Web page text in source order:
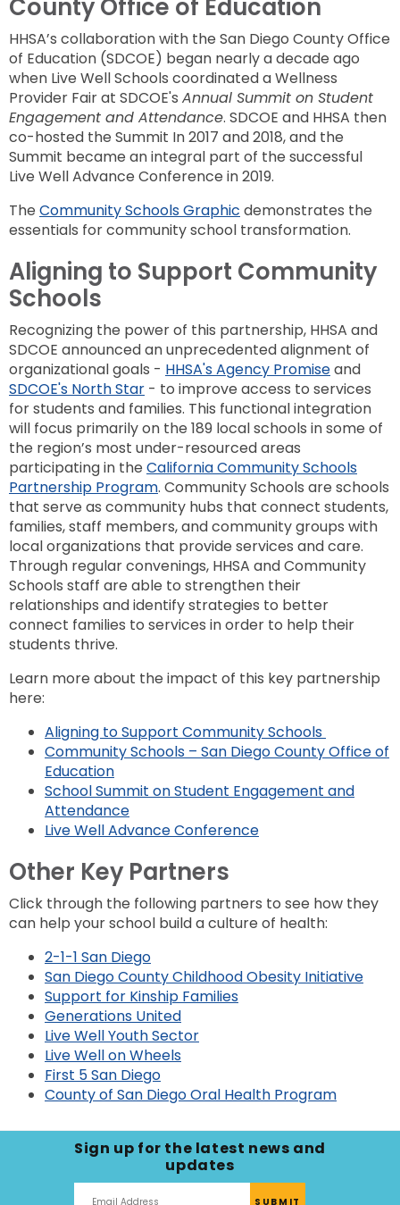
County Office of Education
HHSA’s collaboration with the San Diego County Office
of Education (SDCOE) began nearlya decade ago
when Live Well Schools coordinated a Wellness
Provider Fair at SDCOE's Annual Summit on Student
Engagement and Attendance. SDCOE and HHSA then
co-hosted the Summit In 2017 and 2018, and the
Summit became an integral part of the successful
Live Well Advance Conference in 2019.
The Community Schools Graphic demonstrates the
essentials for community school transformation.
Aligning to Support Community
Schools
Recognizing the power of this partnership, HHSA and
SDCOE announced an unprecedented alignment of
organizational goals - HHSA's Agency Promiseand
SDCOE's North Star - to improve access to services
for students and families. This functional integration
will focus primarily on the 189 local schools in some of
the region’s most under-resourced areas
participating in the California Community Schools
Partnership Program. Community Schools are schools
that serve as community hubs that connect students,
families, staff members, and community groups with
local organizations that provide services and care.
Through regular convenings, HHSA and Community
Schools staff are able to strengthen their
relationships and identify strategies to better
connect families to services in order to help their
students thrive.
Learn more about the impact of this key partnership
here:
Aligning to Support Community Schools
Community Schools – San Diego County Office of
Education
School Summit on Student Engagement and
Attendance
Live Well Advance Conference
Other Key Partners
Click through the following partners to see how they
can help your school build a culture of health:
2-1-1 San Diego
San Diego County Childhood Obesity Initiative
Support for Kinship Families
Generations United
Live Well Youth Sector
Live Well on Wheels
First 5 San Diego
County of San Diego Oral Health Program
Sign up for the latest news and
updates